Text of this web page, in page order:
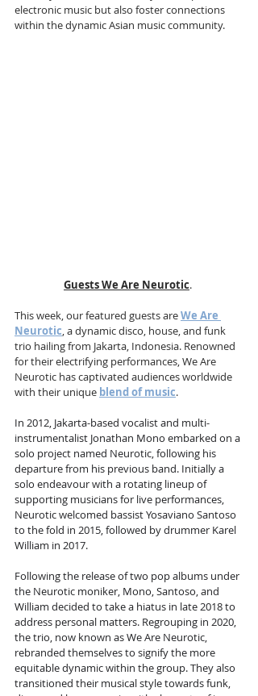
electronic music but also foster connections
within the dynamic Asian music community.
Guests We Are Neurotic.
This week, our featured guests are We Are
Neurotic, a dynamic disco, house, and funk
trio hailing from Jakarta, Indonesia. Renowned
for their electrifying performances, We Are
Neurotic has captivated audiences worldwide
with their unique blend of music.
In 2012, Jakarta-based vocalist and multi-
instrumentalist Jonathan Mono embarked on a
solo project named Neurotic, following his
departure from his previous band. Initially a
solo endeavour with a rotating lineup of
supporting musicians for live performances,
Neurotic welcomed bassist Yosaviano Santoso
to the fold in 2015, followed by drummer Karel
William in 2017.
Following the release of two pop albums under
the Neurotic moniker, Mono, Santoso, and
William decided to take a hiatus in late 2018 to
address personal matters. Regrouping in 2020,
the trio, now known as We Are Neurotic,
rebranded themselves to signify the more
equitable dynamic within the group. They also
transitioned their musical style towards funk,